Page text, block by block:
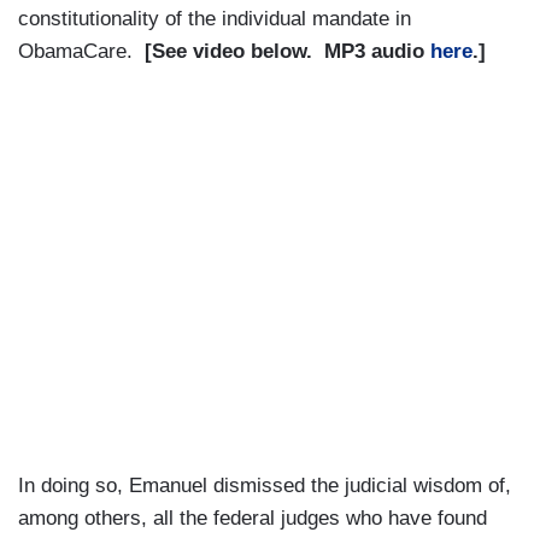
constitutionality of the individual mandate in
ObamaCare.
[See video below. MP3 audio here.]
In doing so, Emanuel dismissed the judicial wisdom of,
among others, all the federal judges who have found